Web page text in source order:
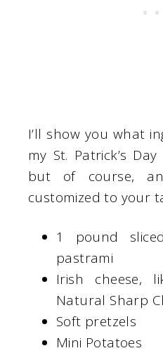
I’ll show you what
my St. Patrick’s
but of course,
customized to your
1 pound
pastrami
Irish cheese,
Natural Sharp
Soft pretzels
Mini Potatoes